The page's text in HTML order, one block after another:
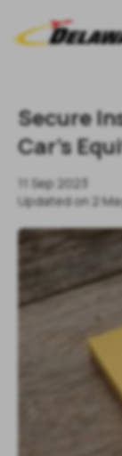
Secure
Car's
11 Sep 2023
Updated on 2